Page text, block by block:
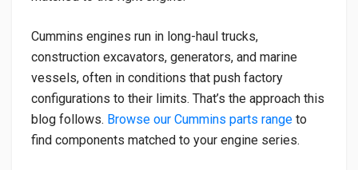
Cummins engines run in long-haul trucks,
construction excavators, generators, and marine
vessels, often in conditions that push factory
configurations to their limits. That’s the approach this
blog follows. Browse our Cummins parts range to
find components matched to your engine series.